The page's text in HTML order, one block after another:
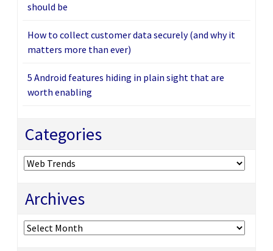
should be
How to collect customer data securely (and why it
matters more than ever)
5 Android features hiding in plain sight that are
worth enabling
Categories
Categories
Archives
Archives